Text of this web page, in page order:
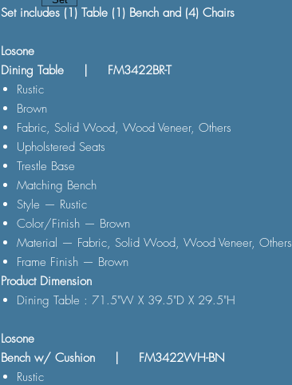
Set includes (1) Table (1) Bench and (4) Chairs
Losone
Dining Table | FM3422BR-T
Rustic
Brown
Fabric, Solid Wood, Wood Veneer, Others
Upholstered Seats
Trestle Base
Matching Bench
Style — Rustic
Color/Finish — Brown
Material — Fabric, Solid Wood, Wood Veneer, Others
Frame Finish — Brown
Product Dimension
Dining Table : 71.5"W X 39.5"D X 29.5"H
Losone
Bench w/ Cushion | FM3422WH-BN
Rustic